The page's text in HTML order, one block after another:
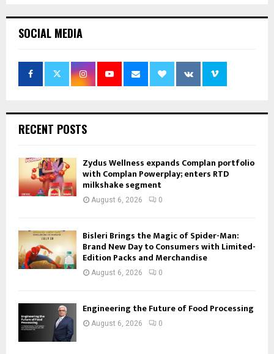
SOCIAL MEDIA
RECENT POSTS
Zydus Wellness expands Complan portfolio
with Complan Powerplay; enters RTD
milkshake segment
August 6, 2026 0
Bisleri Brings the Magic of Spider-Man:
Brand New Day to Consumers with Limited-
Edition Packs and Merchandise
August 6, 2026 0
Engineering the Future of Food Processing
August 6, 2026 0